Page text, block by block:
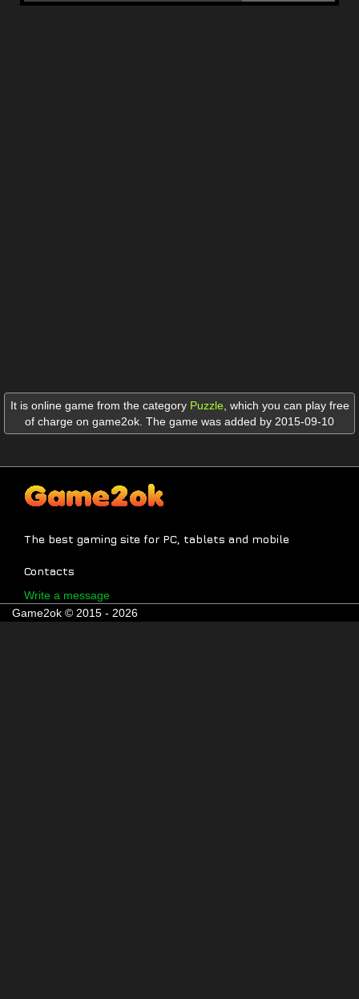
It is online game from the category Puzzle, which you can play free
of charge on game2ok. The game was added by 2015-09-10
The best gaming site for PC, tablets and mobile
Contacts
Write a message
Game2ok © 2015 - 2026